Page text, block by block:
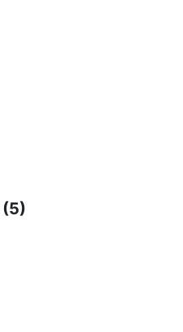
(5)